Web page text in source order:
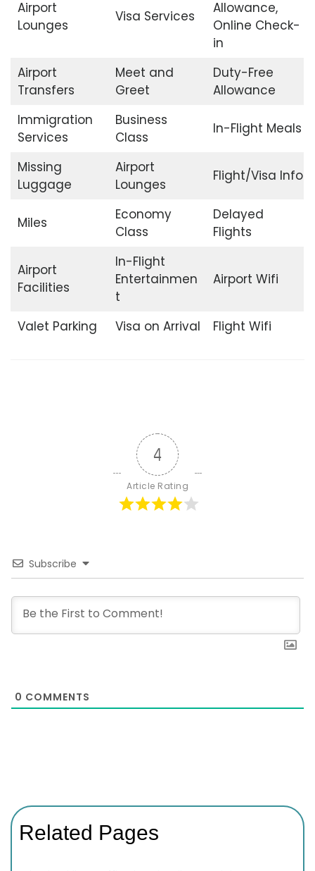
Airport
Lounges
Visa Services
Allowance,
Online Check-
in
Airport
Transfers
Meet and
Greet
Duty-Free
Allowance
Immigration
Services
Business
Class
In-Flight Meals
Missing
Luggage
Airport
Lounges
Flight/Visa Info
Miles
Economy
Class
Delayed
Flights
Airport
Facilities
In-Flight
Entertainmen
t
Airport Wifi
Valet Parking Visa on Arrival Flight Wifi
4
Article Rating
Subscribe
0 COMMENTS
Related Pages